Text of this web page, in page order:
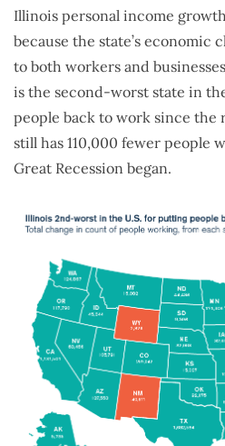
Illinois personal income
because the state’s economic
to both workers and
is the second-worst state in
people back to work since the
still has 110,000 fewer people
Great Recession began.